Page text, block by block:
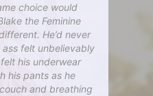
choice would
the Feminine
He’d never
ass felt unbelievably
his underwear
his pants as he
and breathing